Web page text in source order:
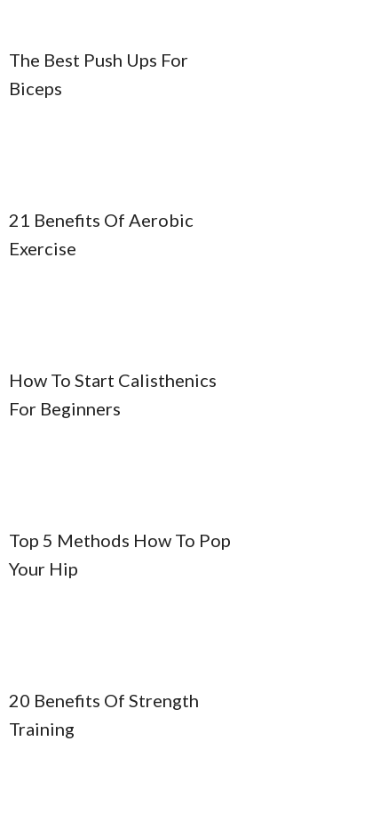
The Best Push Ups For
Biceps
21 Benefits Of Aerobic
Exercise
How To Start Calisthenics
For Beginners
Top 5 Methods How To Pop
Your Hip
20 Benefits Of Strength
Training